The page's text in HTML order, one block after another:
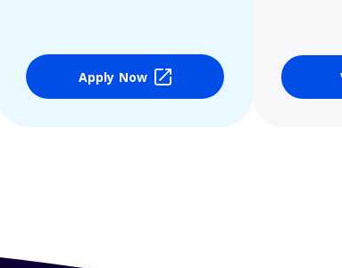
Apply Now